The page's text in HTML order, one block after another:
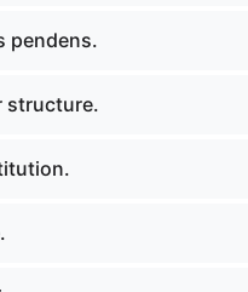
pendens.
structure.